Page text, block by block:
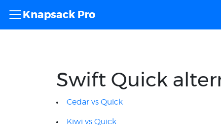
Knapsack Pro
Swift Quick
Cedar vs Quick
Kiwi vs Quick